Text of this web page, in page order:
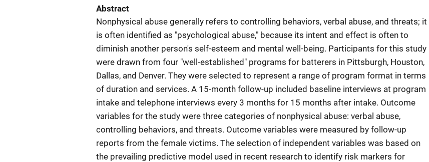
Abstract
Nonphysical abuse generally refers to controlling behaviors, verbal abuse, and threats; it
is often identified as "psychological abuse," because its intent and effect is often to
diminish another person's self-esteem and mental well-being. Participants for this study
were drawn from four "well-established" programs for batterers in Pittsburgh, Houston,
Dallas, and Denver. They were selected to represent a range of program format in terms
of duration and services. A 15-month follow-up included baseline interviews at program
intake and telephone interviews every 3 months for 15 months after intake. Outcome
variables for the study were three categories of nonphysical abuse: verbal abuse,
controlling behaviors, and threats. Outcome variables were measured by follow-up
reports from the female victims. The selection of independent variables was based on
the prevailing predictive model used in recent research to identify risk markers for